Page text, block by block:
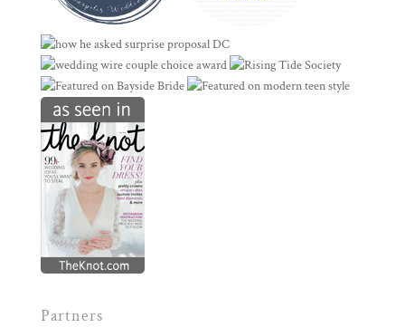
Partners